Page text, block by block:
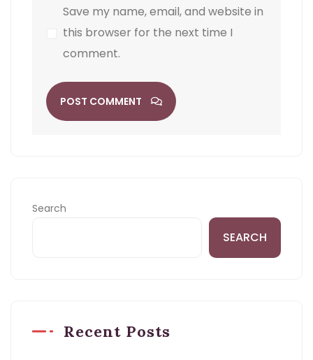
Save my name, email, and website in
this browser for the next time I
comment.
POST COMMENT
Search
SEARCH
Recent Posts